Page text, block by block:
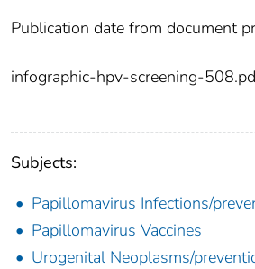
Publication date from document
infographic-hpv-screening-
Subjects:
Papillomavirus Infections/
Papillomavirus Vaccines
Urogenital Neoplasms/